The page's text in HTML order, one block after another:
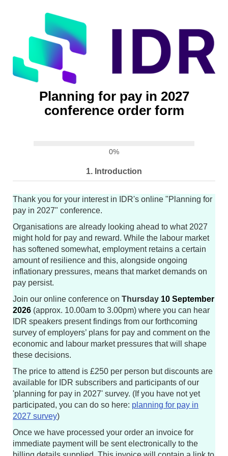
Planning for pay in 2027
conference order form
0%
1. Introduction
Thank you for your interest in IDR's online "Planning for
pay in 2027" conference.
Organisations are already looking ahead to what 2027
might hold for pay and reward. While the labour market
has softened somewhat, employment retains a certain
amount of resilience and this, alongside ongoing
inflationary pressures, means that market demands on
pay persist.
Join our online conference on Thursday 10 September
2026 (approx. 10.00am to 3.00pm) where you can hear
IDR speakers present findings from our forthcoming
survey of employers’ plans for pay and comment on the
economic and labour market pressures that will shape
these decisions.
The price to attend is £250 per person but discounts are
available for IDR subscribers and participants of our
'planning for pay in 2027' survey. (If you have not yet
participated, you can do so here: planning for pay in
2027 survey)
Once we have processed your order an invoice for
immediate payment will be sent electronically to the